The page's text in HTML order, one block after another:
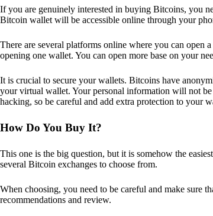
If you are genuinely interested in buying Bitcoins, you
Bitcoin wallet will be accessible online through your
There are several platforms online where you can open
opening one wallet. You can open more base on your
It is crucial to secure your wallets. Bitcoins have
your virtual wallet. Your personal information will not
hacking, so be careful and add extra protection to your
How Do You Buy It?
This one is the big question, but it is somehow the
several Bitcoin exchanges to choose from.
When choosing, you need to be careful and make sure
recommendations and review.